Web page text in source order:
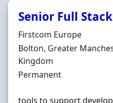
Senior Full
Hiring Organisation
Firstcom Europe
Location
Bolton, Greater
Kingdom
Employment Type
Permanent
tools to support